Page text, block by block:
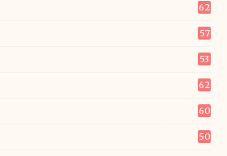
62
57
53
62
60
50